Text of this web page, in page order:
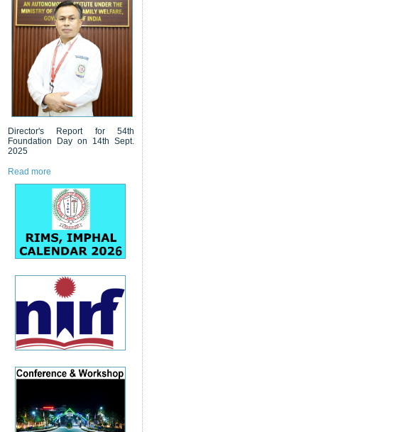
Director's Report for 54th
Foundation Day on 14th Sept.
2025
Read more